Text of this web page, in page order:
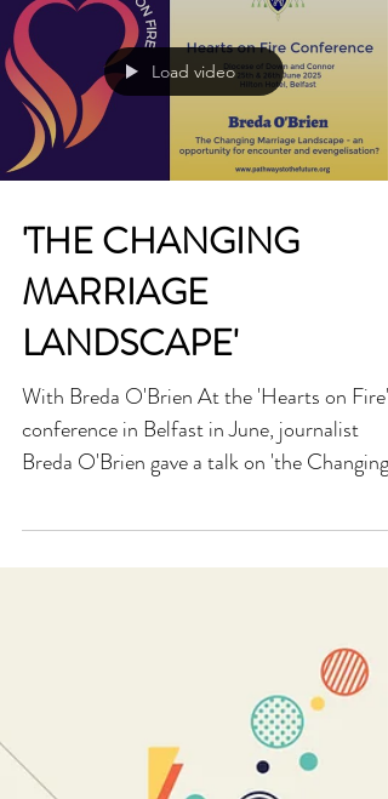
outcast and the forgotten. This apostolic
exhortation is no mere document; it is a cry
from the desert, calling us to awaken from
the slumber of indifference and walk the
narrow path of love. Rooted in the Gospel’s
Load video
'THE CHANGING
MARRIAGE
LANDSCAPE'
With Breda O'Brien At the 'Hearts on Fire'
conference in Belfast in June, journalist
Marriage Landscape' in Ireland and how it is
at once an opportunity for encounter and